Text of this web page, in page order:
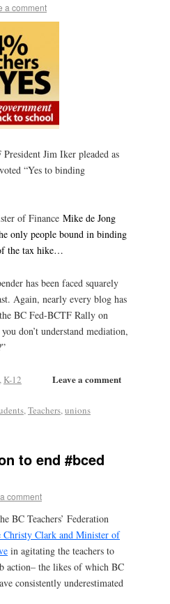
a comment
Jim Iker pleaded as
“Yes to binding
of Finance Mike de Jong
only people bound in binding
the tax hike…
has been faced squarely
Again, nearly every blog has
BC Fed-BCTF Rally on
don’t understand mediation,
Leave a comment
, K-12
,Teachers,unions
to end #bced
comment
BC Teachers’ Federation
Christy Clark and Minister of
in agitating the teachers to
action– the likes of which BC
consistently underestimated